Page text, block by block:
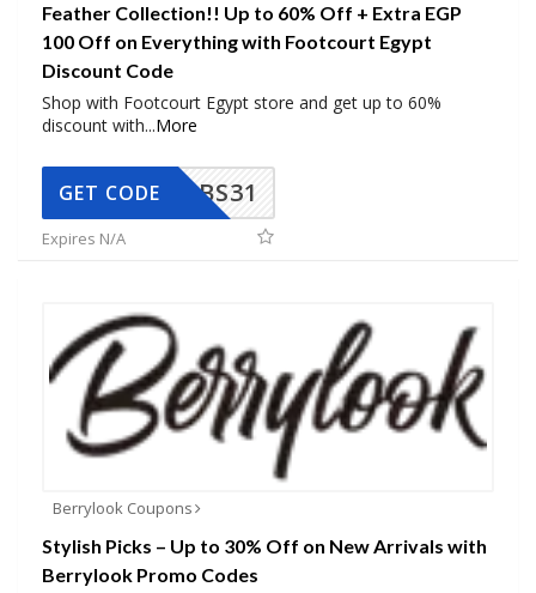
Feather Collection!! Up to 60% Off + Extra EGP
100 Off on Everything with Footcourt Egypt
Discount Code
Shop with Footcourt Egypt store and get up to 60%
discount with...More
BS31
GET CODE
Expires N/A
Berrylook Coupons
Stylish Picks – Up to 30% Off on New Arrivals with
Berrylook Promo Codes